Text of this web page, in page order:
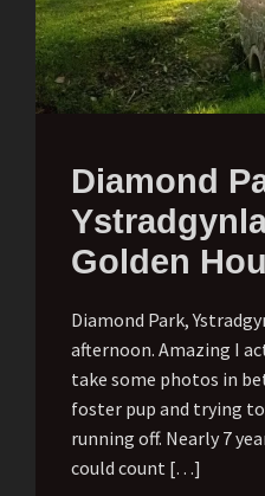
Diamond
Golden
Diamond Park,
afternoon. Amazing I
take some photos in
foster pup and trying
running off. Nearly 7
could count […]